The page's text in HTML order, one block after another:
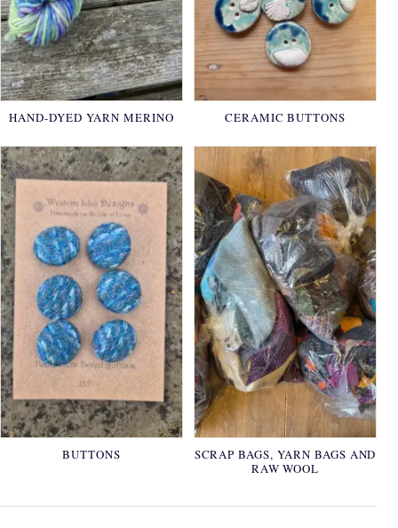
HAND-DYED YARN MERINO CERAMIC BUTTONS
BUTTONS
SCRAP BAGS, YARN BAGS AND
RAW WOOL